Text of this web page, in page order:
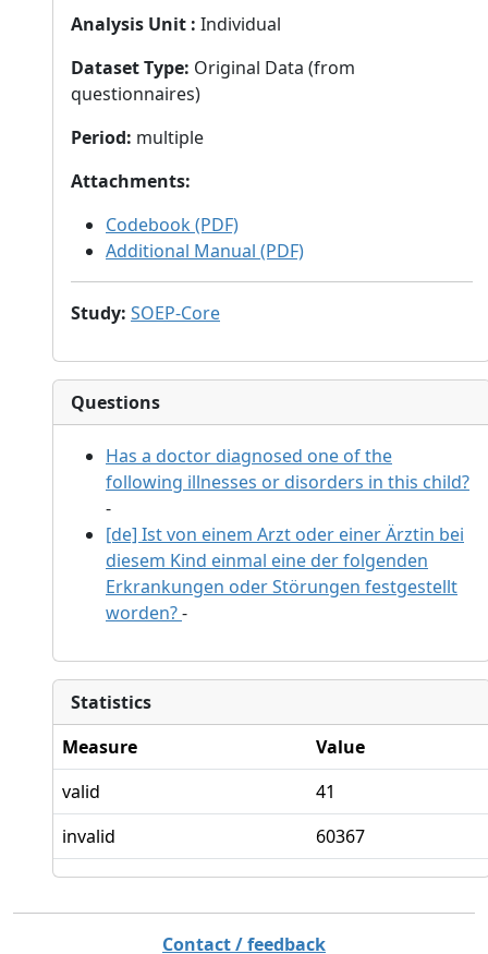
Analysis Unit : Individual
Dataset Type: Original Data (from
questionnaires)
Period: multiple
Attachments:
Codebook (PDF)
Additional Manual (PDF)
Study: SOEP-Core
Questions
Has a doctor diagnosed one of the
following illnesses or disorders in this child?
-
[de] Ist von einem Arzt oder einer Ärztin bei
diesem Kind einmal eine der folgenden
Erkrankungen oder Störungen festgestellt
worden?-
Statistics
Measure
Value
valid
41
invalid
60367
Contact / feedback